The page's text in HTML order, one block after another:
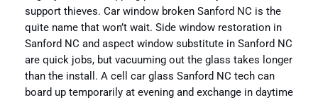
support thieves. Car window broken Sanford NC is the
quite name that won’t wait. Side window restoration in
Sanford NC and aspect window substitute in Sanford NC
are quick jobs, but vacuuming out the glass takes longer
than the install. A cell car glass Sanford NC tech can
board up temporarily at evening and exchange in daytime